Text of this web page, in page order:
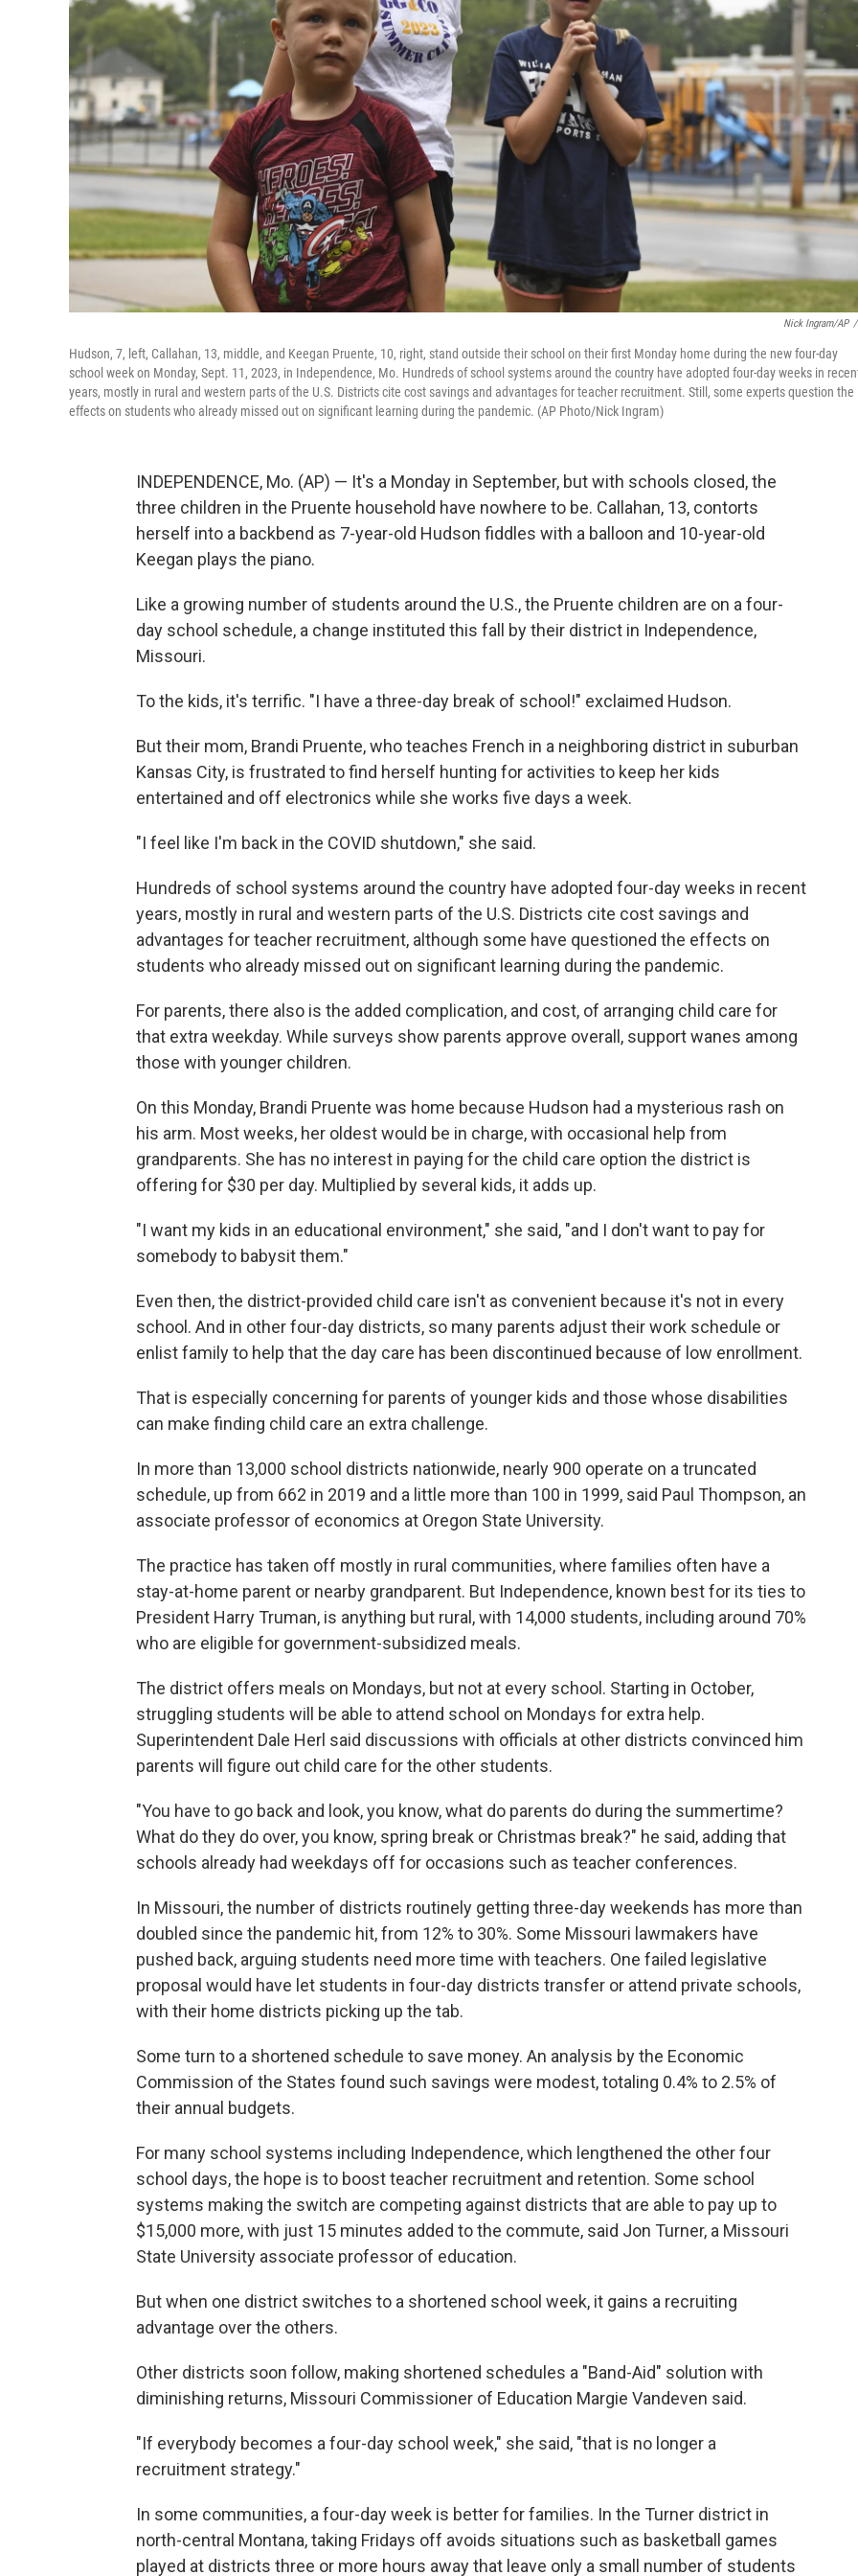
Nick Ingram/AP /
Hudson, 7, left, Callahan, 13, middle, and Keegan Pruente, 10, right, stand outside their school on their first Monday home during the new four-day
school week on Monday, Sept. 11, 2023, in Independence, Mo. Hundreds of school systems around the country have adopted four-day weeks in
years, mostly in rural and western parts of the U.S. Districts cite cost savings and advantages for teacher recruitment. Still, some experts question the
effects on students who already missed out on significant learning during the pandemic. (AP Photo/Nick Ingram)
INDEPENDENCE, Mo. (AP) — It's a Monday in September, but with schools closed, the
three children in the Pruente household have nowhere to be. Callahan, 13, contorts
herself into a backbend as 7-year-old Hudson fiddles with a balloon and 10-year-old
Keegan plays the piano.
Like a growing number of students around the U.S., the Pruente children are on a four-
day school schedule, a change instituted this fall by their district in Independence,
Missouri.
To the kids, it's terrific. "I have a three-day break of school!" exclaimed Hudson.
But their mom, Brandi Pruente, who teaches French in a neighboring district in suburban
Kansas City, is frustrated to find herself hunting for activities to keep her kids
entertained and off electronics while she works five days a week.
"I feel like I'm back in the COVID shutdown," she said.
Hundreds of school systems around the country have adopted four-day weeks in recent
years, mostly in rural and western parts of the U.S. Districts cite cost savings and
advantages for teacher recruitment, although some have questioned the effects on
students who already missed out on significant learning during the pandemic.
For parents, there also is the added complication, and cost, of arranging child care for
that extra weekday. While surveys show parents approve overall, support wanes among
those with younger children.
On this Monday, Brandi Pruente was home because Hudson had a mysterious rash on
his arm. Most weeks, her oldest would be in charge, with occasional help from
grandparents. She has no interest in paying for the child care option the district is
offering for $30 per day. Multiplied by several kids, it adds up.
"I want my kids in an educational environment," she said, "and I don't want to pay for
somebody to babysit them."
Even then, the district-provided child care isn't as convenient because it's not in every
school. And in other four-day districts, so many parents adjust their work schedule or
enlist family to help that the day care has been discontinued because of low enrollment.
That is especially concerning for parents of younger kids and those whose disabilities
can make finding child care an extra challenge.
In more than 13,000 school districts nationwide, nearly 900 operate on a truncated
schedule, up from 662 in 2019 and a little more than 100 in 1999, said Paul Thompson, an
associate professor of economics at Oregon State University.
The practice has taken off mostly in rural communities, where families often have a
stay-at-home parent or nearby grandparent. But Independence, known best for its ties to
President Harry Truman, is anything but rural, with 14,000 students, including around 70%
who are eligible for government-subsidized meals.
The district offers meals on Mondays, but not at every school. Starting in October,
struggling students will be able to attend school on Mondays for extra help.
Superintendent Dale Herl said discussions with officials at other districts convinced him
parents will figure out child care for the other students.
"You have to go back and look, you know, what do parents do during the summertime?
What do they do over, you know, spring break or Christmas break?" he said, adding that
schools already had weekdays off for occasions such as teacher conferences.
In Missouri, the number of districts routinely getting three-day weekends has more than
doubled since the pandemic hit, from 12% to 30%. Some Missouri lawmakers have
pushed back, arguing students need more time with teachers. One failed legislative
proposal would have let students in four-day districts transfer or attend private schools,
with their home districts picking up the tab.
Some turn to a shortened schedule to save money. An analysis by the Economic
Commission of the States found such savings were modest, totaling 0.4% to 2.5% of
their annual budgets.
For many school systems including Independence, which lengthened the other four
school days, the hope is to boost teacher recruitment and retention. Some school
systems making the switch are competing against districts that are able to pay up to
$15,000 more, with just 15 minutes added to the commute, said Jon Turner, a Missouri
State University associate professor of education.
But when one district switches to a shortened school week, it gains a recruiting
advantage over the others.
Other districts soon follow, making shortened schedules a "Band-Aid" solution with
diminishing returns, Missouri Commissioner of Education Margie Vandeven said.
"If everybody becomes a four-day school week," she said, "that is no longer a
recruitment strategy."
In some communities, a four-day week is better for families. In the Turner district in
north-central Montana, taking Fridays off avoids situations such as basketball games
played at districts three or more hours away that leave only a small number of students